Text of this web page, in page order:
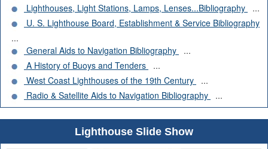
Lighthouses, Light Stations, Lamps, Lenses...Bibliography
...
U. S. Lighthouse Board, Establishment & Service Bibliography
...
General Aids to Navigation Bibliography
...
A History of Buoys and Tenders
...
West Coast Lighthouses of the 19th Century
...
Radio & Satellite Aids to Navigation Bibliography
...
Lighthouse Slide Show